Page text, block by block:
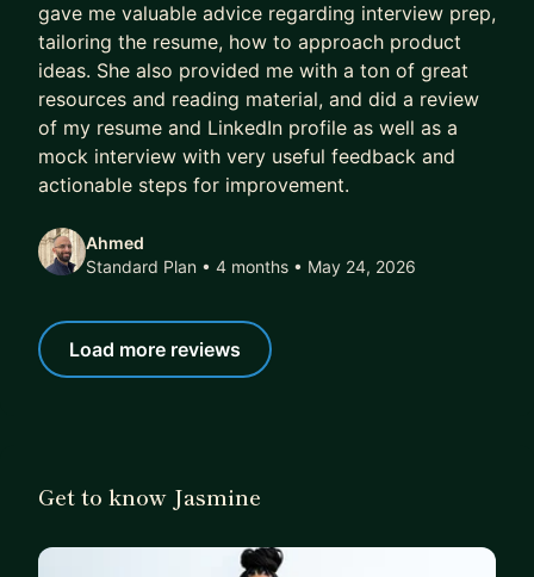
gave me valuable advice regarding interview prep,
tailoring the resume, how to approach product
ideas. She also provided me with a ton of great
resources and reading material, and did a review
of my resume and LinkedIn profile as well as a
mock interview with very useful feedback and
actionable steps for improvement.
Ahmed
Standard Plan • 4 months • May 24, 2026
Load more reviews
Get to know Jasmine